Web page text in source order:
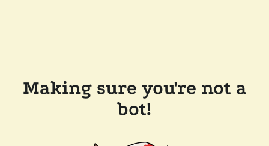
Making sure you're not a
bot!